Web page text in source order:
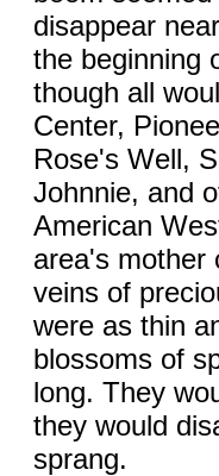
disappear
the beginning
though all
Center,
Rose's Well,
Johnnie, and
American
area's mother
veins of
were as thin
blossoms of
long. They
they would
sprang.